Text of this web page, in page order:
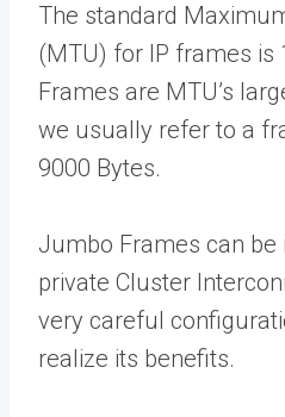
The standard
(MTU) for IP frames is
Frames are MTU’s
we usually refer to a
9000 Bytes.
Jumbo Frames can
private Cluster
very careful
realize its benefits.